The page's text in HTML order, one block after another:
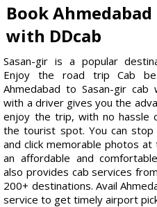
Book
with DDcab
Sasan-gir is a popular
Enjoy the road trip Cab
Ahmedabad to Sasan-gir cab
with a driver gives you the
enjoy the trip, with no hassle
the tourist spot. You can stop
and click memorable photos
an affordable and
also provides cab services
200+ destinations. Avail
service to get timely airport